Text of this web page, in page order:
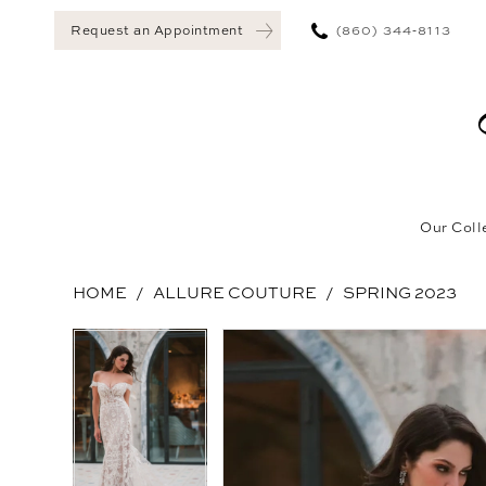
Request an Appointment (860) 344‑8113
Our
HOME ALLURE COUTURE SPRING 2023
Products
Views
Carousel
Skip
to
end
Pause Autoplay
Previous Slide
Next Slide
0
1
2
3
Pause Autoplay
Previous Slide
Next Slide
1